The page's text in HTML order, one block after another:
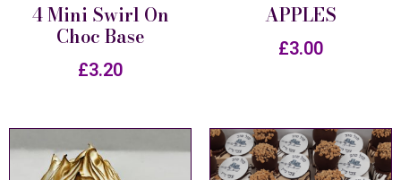
4 Mini Swirl On
Choc Base
£3.20
APPLES
£3.00